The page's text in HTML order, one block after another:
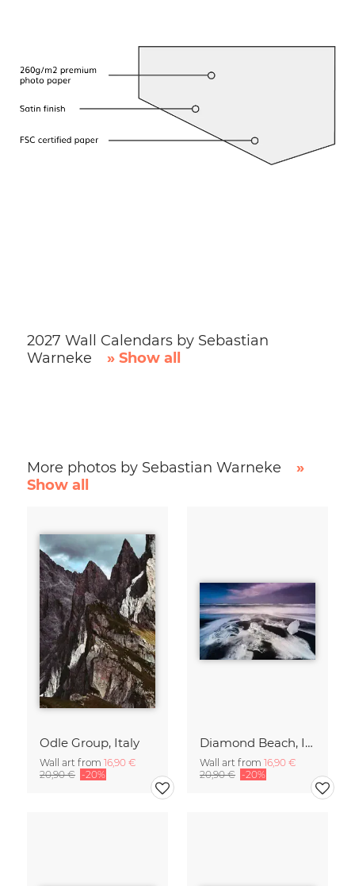
2027 Wall Calendars by Sebastian
Warneke
» Show all
More photos by Sebastian Warneke
»
Show all
Odle Group, Italy
Wall art from 16,90 €
20,90 € -20%
Diamond Beach, Iceland
Wall art from 16,90 €
20,90 € -20%